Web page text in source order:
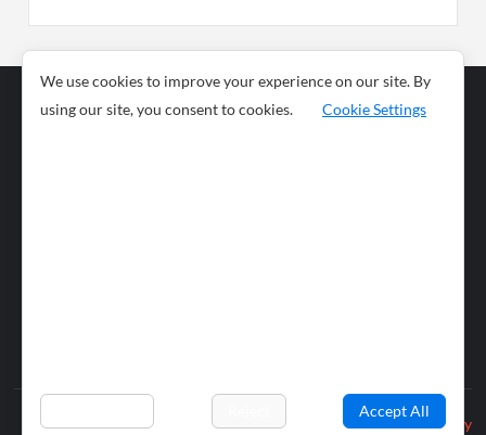
Business
News
© 2026 wiobs.com. All rights reserved. Privacy Policy
We use cookies to improve your experience on our site. By
using our site, you consent to cookies.
Cookie Settings
Accept All